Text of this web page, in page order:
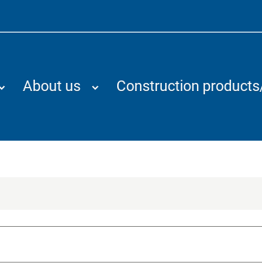
About us Construction